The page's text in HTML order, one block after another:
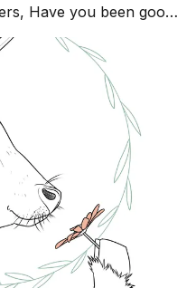
I sure hope so. Let me
by hitting the